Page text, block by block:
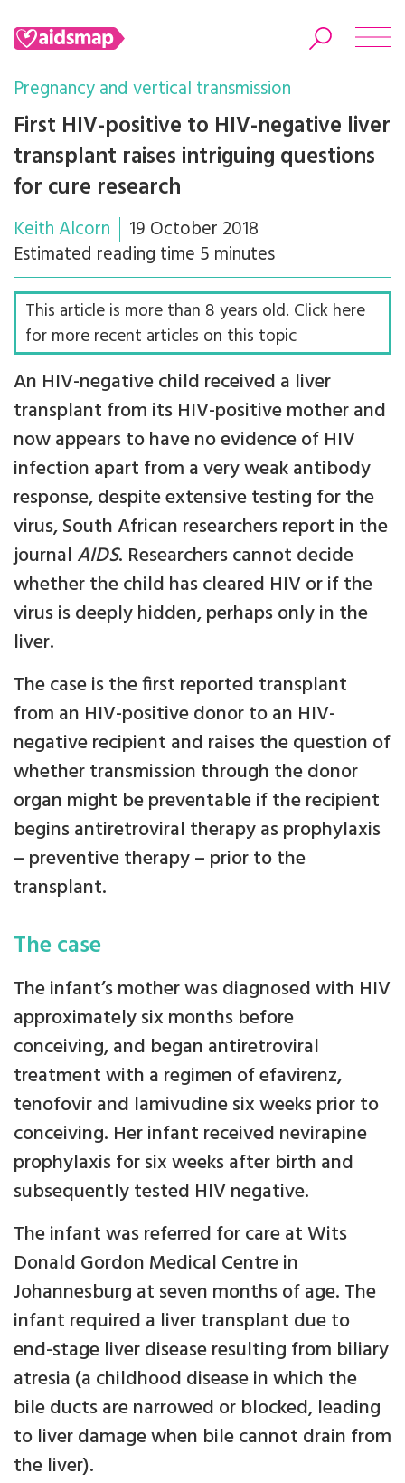
Search
Pregnancy and vertical transmission
First HIV-positive to HIV-negative liver
transplant raises intriguing questions
for cure research
Keith Alcorn
19 October 2018
Estimated reading time 5 minutes
This article is more than 8 years old. Click here
for more recent articles on this topic
An HIV-negative child received a liver
transplant from its HIV-positive mother and
now appears to have no evidence of HIV
infection apart from a very weak antibody
response, despite extensive testing for the
virus, South African researchers report in the
journal AIDS. Researchers cannot decide
whether the child has cleared HIV or if the
virus is deeply hidden, perhaps only in the
liver.
The case is the first reported transplant
from an HIV-positive donor to an HIV-
negative recipient and raises the question of
whether transmission through the donor
organ might be preventable if the recipient
begins antiretroviral therapy as prophylaxis
– preventive therapy – prior to the
transplant.
The case
The infant’s mother was diagnosed with HIV
approximately six months before
conceiving, and began antiretroviral
treatment with a regimen of efavirenz,
tenofovir and lamivudine six weeks prior to
conceiving. Her infant received nevirapine
prophylaxis for six weeks after birth and
subsequently tested HIV negative.
The infant was referred for care at Wits
Donald Gordon Medical Centre in
Johannesburg at seven months of age. The
infant required a liver transplant due to
end-stage liver disease resulting from biliary
atresia (a childhood disease in which the
bile ducts are narrowed or blocked, leading
to liver damage when bile cannot drain from
the liver).